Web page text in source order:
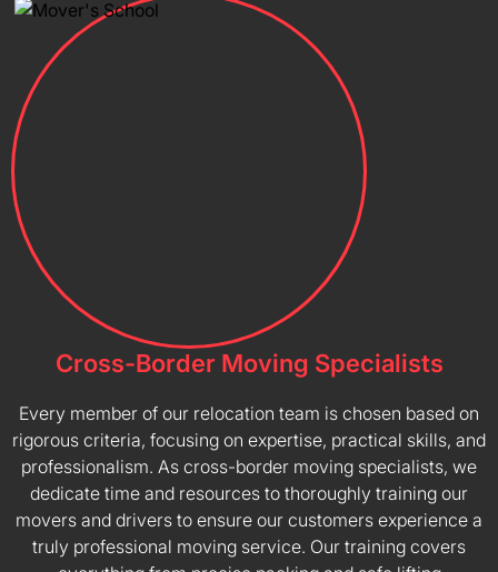
Cross-Border Moving Specialists
Every member of our relocation team is chosen based on
rigorous criteria, focusing on expertise, practical skills, and
professionalism. As cross-border moving specialists, we
dedicate time and resources to thoroughly training our
movers and drivers to ensure our customers experience a
truly professional moving service. Our training covers